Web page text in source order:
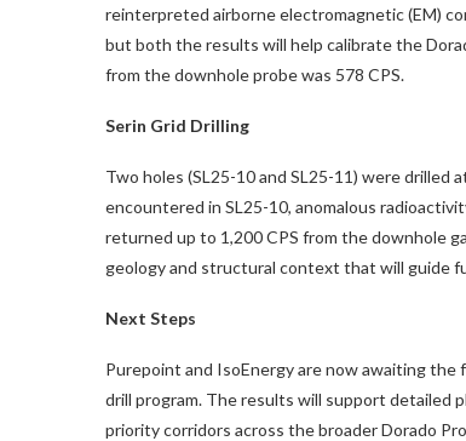
reinterpreted airborne electromagnetic (EM)
but both the results will help calibrate the
from the downhole probe was 578 CPS.
Serin Grid Drilling
Two holes (SL25-10 and SL25-11) were drilled
encountered in SL25-10, anomalous
returned up to 1,200 CPS from the downhole
geology and structural context that will guide
Next Steps
Purepoint and IsoEnergy are now awaiting
drill program. The results will support detailed
priority corridors across the broader Dorado